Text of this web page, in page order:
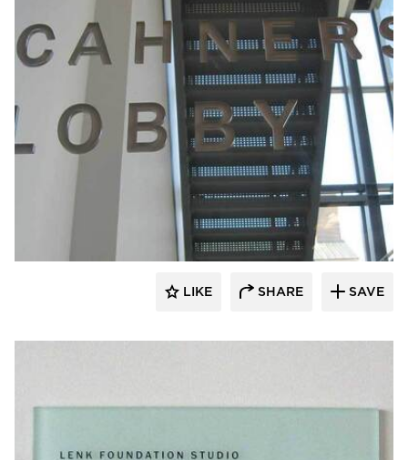
Welch Sign
LIKE SHARE SAVE